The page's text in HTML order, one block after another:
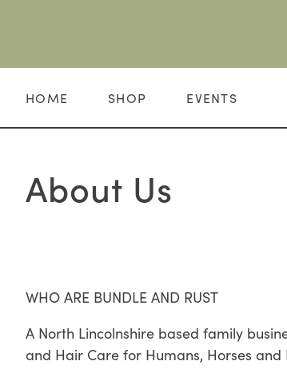
HOME SHOP EVENTS
About Us
WHO ARE BUNDLE AND RUST
A North Lincolnshire based family
and Hair Care for Humans, Horses and